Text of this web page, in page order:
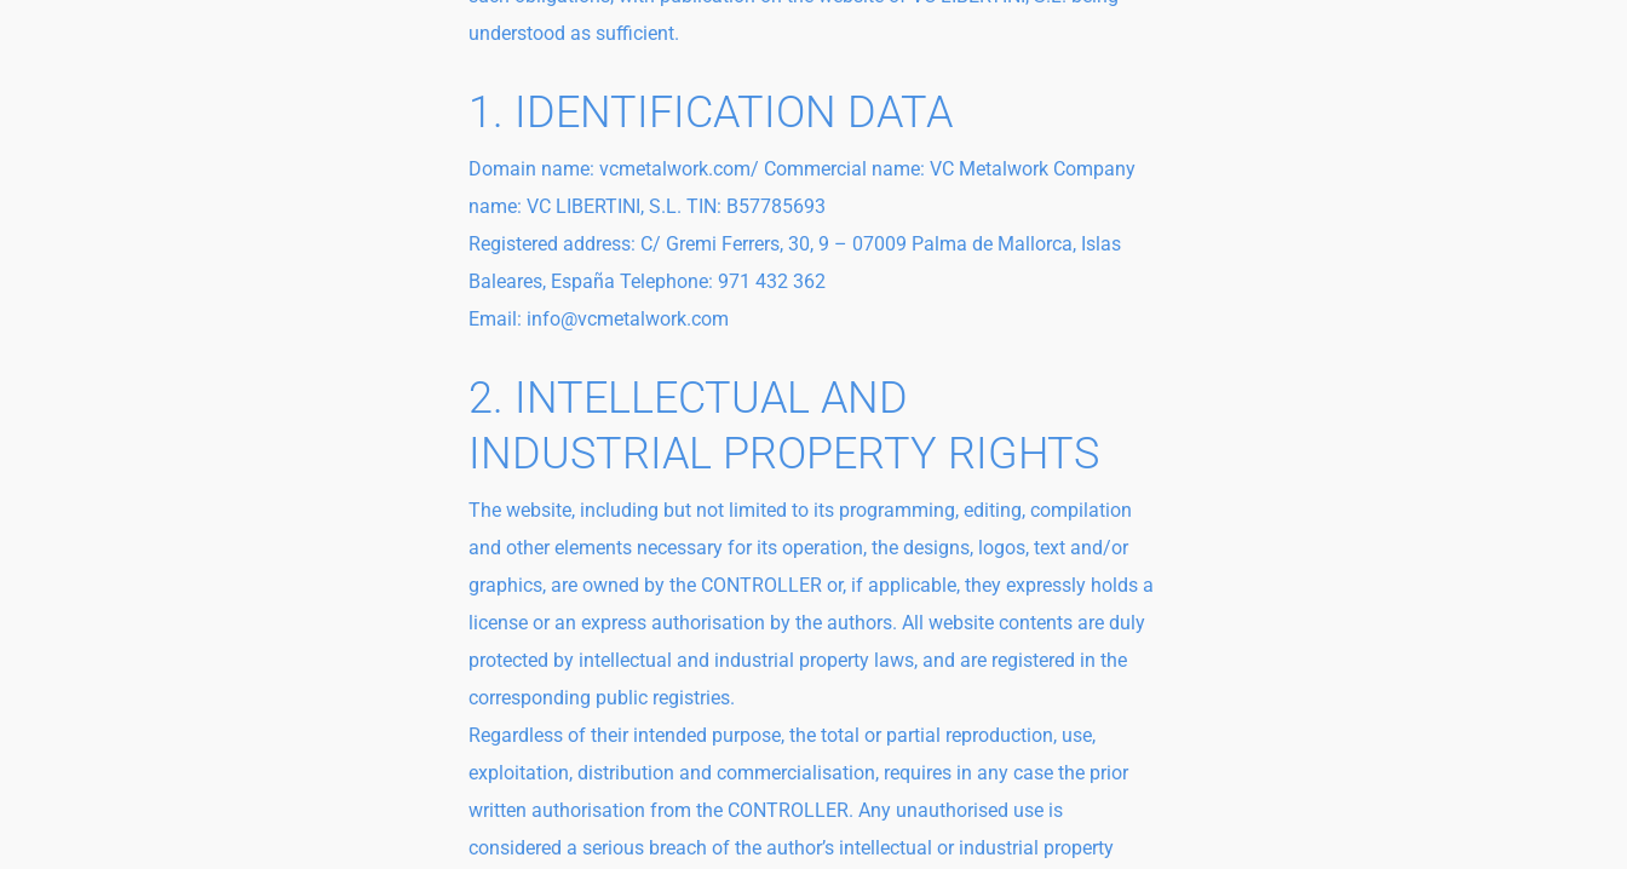
understood as sufficient.
1. IDENTIFICATION DATA
Domain name: vcmetalwork.com/ Commercial name: VC Metalwork Company
name: VC LIBERTINI, S.L. TIN: B57785693
Registered address: C/ Gremi Ferrers, 30, 9 – 07009 Palma de Mallorca, Islas
Baleares, España Telephone: 971 432 362
Email: info@vcmetalwork.com
2. INTELLECTUAL AND
INDUSTRIAL PROPERTY RIGHTS
The website, including but not limited to its programming, editing, compilation
and other elements necessary for its operation, the designs, logos, text and/or
graphics, are owned by the CONTROLLER or, if applicable, they expressly holds a
license or an express authorisation by the authors. All website contents are duly
protected by intellectual and industrial property laws, and are registered in the
corresponding public registries.
Regardless of their intended purpose, the total or partial reproduction, use,
exploitation, distribution and commercialisation, requires in any case the prior
written authorisation from the CONTROLLER. Any unauthorised use is
considered a serious breach of the author’s intellectual or industrial property